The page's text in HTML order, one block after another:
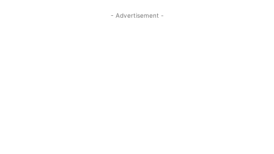
- Advertisement -